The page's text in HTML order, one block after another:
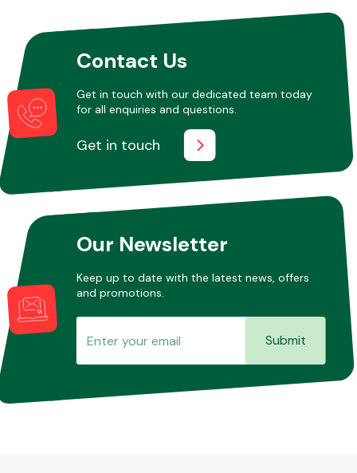
Contact Us
Get in touch with our dedicated team today
for all enquiries and questions.
Get in touch
Our Newsletter
Keep up to date with the latest news, offers
and promotions.
Submit